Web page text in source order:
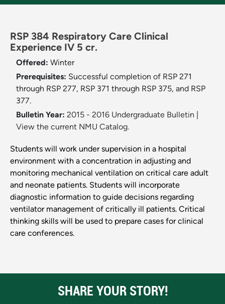
RSP 384 Respiratory Care Clinical
Experience IV 5 cr.
Offered: Winter
Prerequisites: Successful completion of RSP 271
through RSP 277, RSP 371 through RSP 375, and RSP
377.
Bulletin Year: 2015 - 2016 Undergraduate Bulletin
View the current NMU Catalog.
Students will work under supervision in a hospital
environment with a concentration in adjusting and
monitoring mechanical ventilation on critical care adult
and neonate patients. Students will incorporate
diagnostic information to guide decisions regarding
ventilator management of critically ill patients. Critical
thinking skills will be used to prepare cases for clinical
care conferences.
SHARE YOUR STORY!